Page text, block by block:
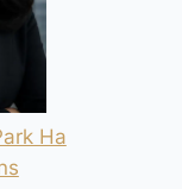
Ha